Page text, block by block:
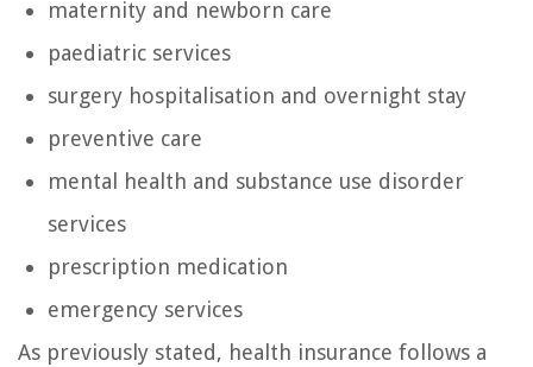
maternity and newborn care
paediatric services
surgery hospitalisation and overnight stay
preventive care
mental health and substance use disorder
services
prescription medication
emergency services
As previously stated, health insurance follows a